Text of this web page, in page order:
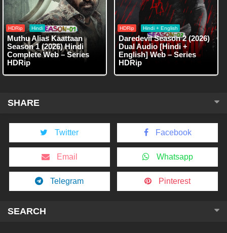
HDRip Hindi
Muthu Alias Kaattaan
Season 1 (2026) Hindi
Complete Web – Series
HDRip
HDRip Hindi + English
Daredevil Season 2 (2026)
Dual Audio [Hindi +
English] Web – Series
HDRip
SHARE
Twitter Facebook
Email Whatsapp
Telegram Pinterest
SEARCH